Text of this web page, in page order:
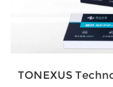
TONEXUS